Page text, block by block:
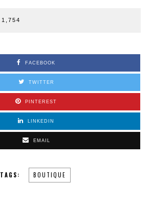
1,754
FACEBOOK
TWITTER
PINTEREST
LINKEDIN
EMAIL
TAGS: BOUTIQUE